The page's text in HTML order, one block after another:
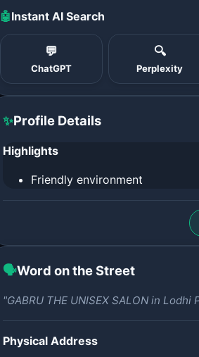
🤖Instant AI Search
💬
ChatGPT
🔍
Perplexity
✨Profile Details
Highlights
Friendly environment
🗣️Word on the Street
"GABRU THE UNISEX SALON in Lodhi
Physical Address